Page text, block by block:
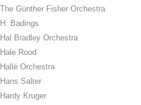
The Günther Fisher Orchestra
H. Badings
Hal Bradley Orchestra
Hale Rood
Hallé Orchestra
Hans Salter
Hardy Kruger